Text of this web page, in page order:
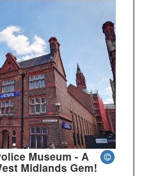
Museum - A
Midlands Gem!